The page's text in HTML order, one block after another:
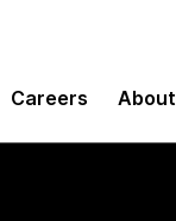
Careers About